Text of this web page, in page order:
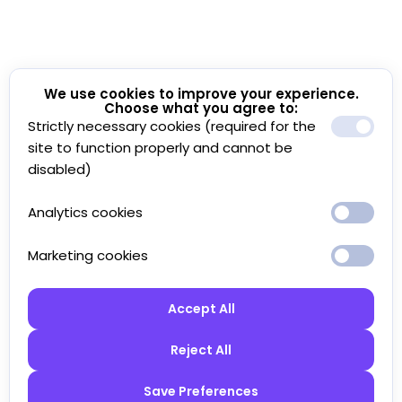
We use cookies to improve your experience.
Choose what you agree to:
Strictly necessary cookies (required for the
site to function properly and cannot be
disabled)
Analytics cookies
Marketing cookies
Accept All
Reject All
Save Preferences